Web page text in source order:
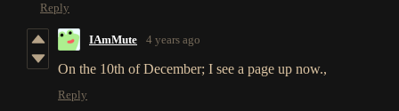
Reply
IAmMute 4 years ago
On the 10th of December; I see a page up now.,
Reply